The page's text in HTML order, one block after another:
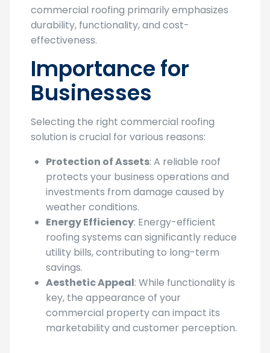
commercial roofing primarily emphasizes
durability, functionality, and cost-
effectiveness.
Importance for
Businesses
Selecting the right commercial roofing
solution is crucial for various reasons:
Protection of Assets: A reliable roof
protects your business operations and
investments from damage caused by
weather conditions.
Energy Efficiency: Energy-efficient
roofing systems can significantly reduce
utility bills, contributing to long-term
savings.
Aesthetic Appeal: While functionality is
key, the appearance of your
commercial property can impact its
marketability and customer perception.